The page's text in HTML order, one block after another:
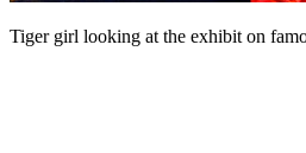
Tiger girl looking at the exhibit on